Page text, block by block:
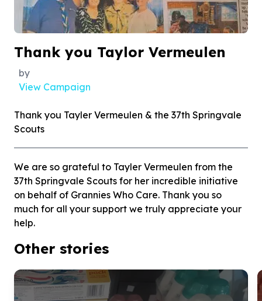
Thank you Taylor Vermeulen
by
View Campaign
Thank you Tayler Vermeulen & the 37th Springvale
Scouts
We are so grateful to Tayler Vermeulen from the
37th Springvale Scouts for her incredible initiative
on behalf of Grannies Who Care. Thank you so
much for all your support we truly appreciate your
help.
Other stories